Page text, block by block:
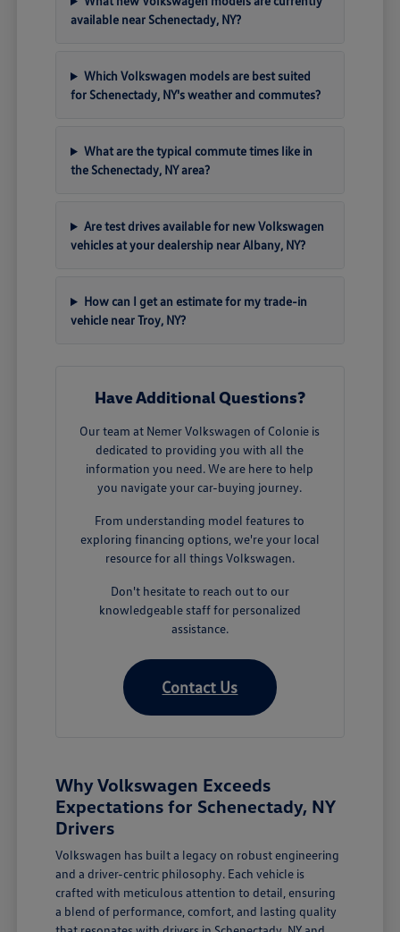
available near Schenectady, NY?
Which Volkswagen models are best suited
for Schenectady, NY's weather and commutes?
What are the typical commute times like in
the Schenectady, NY area?
Are test drives available for new Volkswagen
vehicles at your dealership near Albany, NY?
How can I get an estimate for my trade-in
vehicle near Troy, NY?
Have Additional Questions?
Our team at Nemer Volkswagen of Colonie is
dedicated to providing you with all the
information you need. We are here to help
you navigate your car-buying journey.
From understanding model features to
exploring financing options, we're your local
resource for all things Volkswagen.
Don't hesitate to reach out to our
knowledgeable staff for personalized
assistance.
Contact Us
Why Volkswagen Exceeds
Expectations for Schenectady, NY
Drivers
Volkswagen has built a legacy on robust engineering
and a driver-centric philosophy. Each vehicle is
crafted with meticulous attention to detail, ensuring
a blend of performance, comfort, and lasting quality